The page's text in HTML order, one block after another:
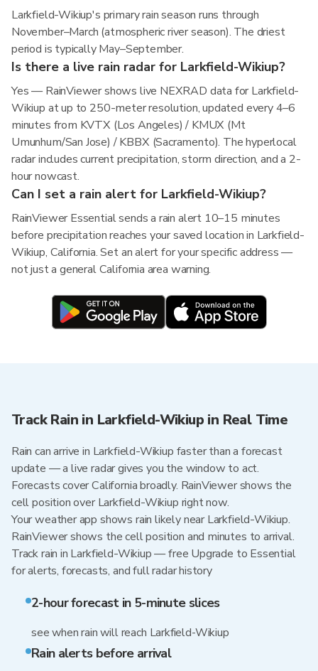
Larkfield-Wikiup's primary rain season runs through
November–March (atmospheric river season). The driest
period is typically May–September.
Is there a live rain radar for Larkfield-Wikiup?
Yes — RainViewer shows live NEXRAD data for Larkfield-
Wikiup at up to 250-meter resolution, updated every 4–6
minutes from KVTX (Los Angeles) / KMUX (Mt
Umunhum/San Jose) / KBBX (Sacramento). The hyperlocal
radar includes current precipitation, storm direction, and a 2-
hour nowcast.
Can I set a rain alert for Larkfield-Wikiup?
RainViewer Essential sends a rain alert 10–15 minutes
before precipitation reaches your saved location in Larkfield-
Wikiup, California. Set an alert for your specific address —
not just a general California area warning.
Track Rain in Larkfield-Wikiup in Real Time
Rain can arrive in Larkfield-Wikiup faster than a forecast
update — a live radar gives you the window to act.
Forecasts cover California broadly. RainViewer shows the
cell position over Larkfield-Wikiup right now.
Your weather app shows rain likely near Larkfield-Wikiup.
RainViewer shows the cell position and minutes to arrival.
Track rain in Larkfield-Wikiup — free Upgrade to Essential
for alerts, forecasts, and full radar history
2-hour forecast in 5-minute slices
see when rain will reach Larkfield-Wikiup
Rain alerts before arrival